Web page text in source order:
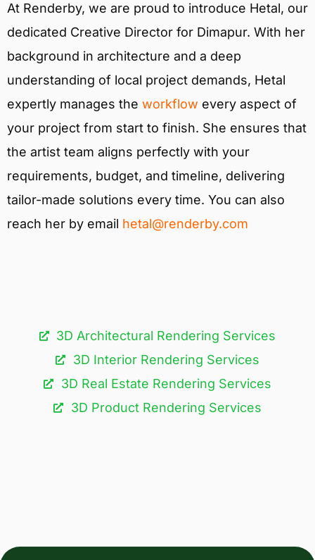
At Renderby, we are proud to introduce Hetal, our
dedicated Creative Director for Dimapur. With her
background in architecture and a deep
understanding of local project demands, Hetal
expertly manages the workflow every aspect of
your project from start to finish. She ensures that
the artist team aligns perfectly with your
requirements, budget, and timeline, delivering
tailor-made solutions every time. You can also
reach her by email hetal@renderby.com
3D Architectural Rendering Services​
3D Interior Rendering Services
3D Real Estate Rendering Services
3D Product Rendering Services